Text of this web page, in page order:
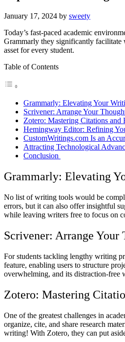
January 17, 2024 by sweety
Today’s fast-paced academic
Grammarly they significantly facilitate
asset for every student.
Table of Contents
Grammarly: Elevating Your
Scrivener: Arrange Your
Zotero: Mastering Citations and
Hemingway Editor: Refining
CustomWritings.com Is an
Attracting Technological
Conclusion
Grammarly: Elevating
No list of writing tools would be
errors, but it can also offer insightful
while leaving writers free to focus on
Scrivener: Arrange Your
For students tackling lengthy writing
feature, enabling users to structure
overwhelming, and its distraction-
Zotero: Mastering
One of the greatest challenges in
organize, cite, and share research
writing! With Zotero, they can put